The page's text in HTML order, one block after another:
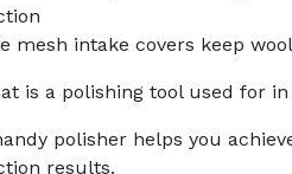
mesh intake covers keep
is a polishing tool used for
polisher helps you
results.